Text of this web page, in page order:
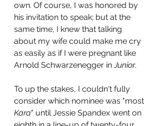
own. Of course, I was honored by
his invitation to speak; but at the
same time, I knew that talking
about my wife could make me cry
as easily as if I were pregnant like
Arnold Schwarzenegger in Junior.
To up the stakes, I couldn't fully
consider which nominee was "most
Kara" until Jessie Spandex went on